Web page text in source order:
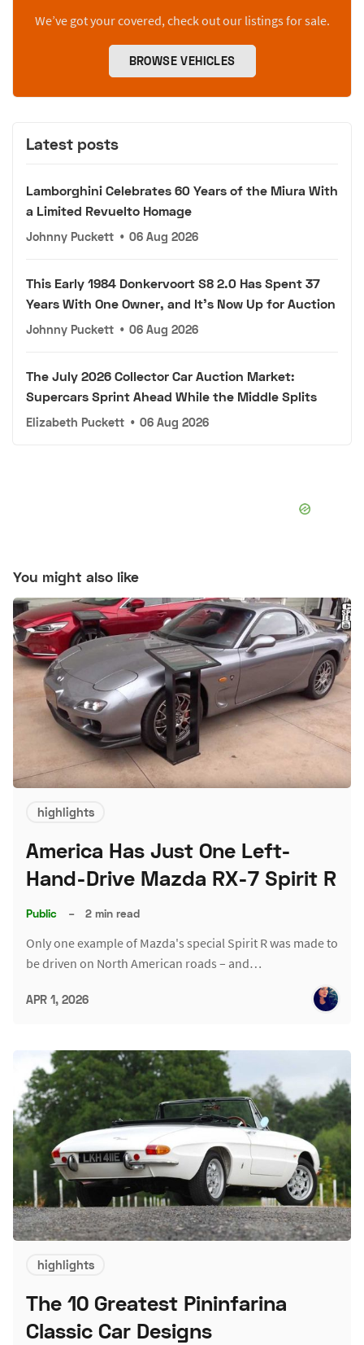
We’ve got your covered, check out our listings for sale.
BROWSE VEHICLES
Latest posts
Lamborghini Celebrates 60 Years of the Miura With
a Limited Revuelto Homage
Johnny Puckett • 06 Aug 2026
This Early 1984 Donkervoort S8 2.0 Has Spent 37
Years With One Owner, and It's Now Up for Auction
Johnny Puckett • 06 Aug 2026
The July 2026 Collector Car Auction Market:
Supercars Sprint Ahead While the Middle Splits
Elizabeth Puckett • 06 Aug 2026
You might also like
highlights
America Has Just One Left-
Hand-Drive Mazda RX-7 Spirit R
Public – 2 min read
Only one example of Mazda's special Spirit R was made to
be driven on North American roads – and…
APR 1, 2026
highlights
The 10 Greatest Pininfarina
Classic Car Designs